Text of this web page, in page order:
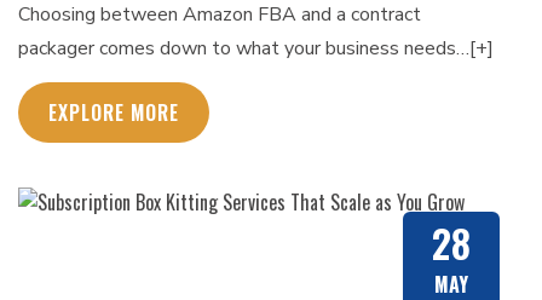
Choosing between Amazon FBA and a contract
packager comes down to what your business needs…[+]
EXPLORE MORE
28
MAY